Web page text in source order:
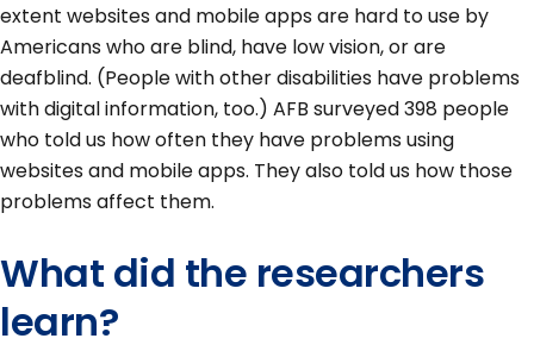
extent websites and mobile apps are hard to use by
Americans who are blind, have low vision, or are
deafblind. (People with other disabilities have problems
with digital information, too.) AFB surveyed 398 people
who told us how often they have problems using
websites and mobile apps. They also told us how those
problems affect them.
What did the researchers
learn?